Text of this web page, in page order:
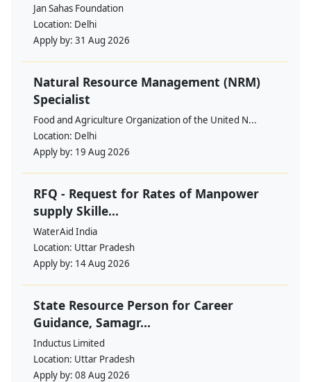
Jan Sahas Foundation
Location: Delhi
Apply by: 31 Aug 2026
Natural Resource Management (NRM)
Specialist
Food and Agriculture Organization of the United N...
Location: Delhi
Apply by: 19 Aug 2026
RFQ - Request for Rates of Manpower
supply Skille...
WaterAid India
Location: Uttar Pradesh
Apply by: 14 Aug 2026
State Resource Person for Career
Guidance, Samagr...
Inductus Limited
Location: Uttar Pradesh
Apply by: 08 Aug 2026